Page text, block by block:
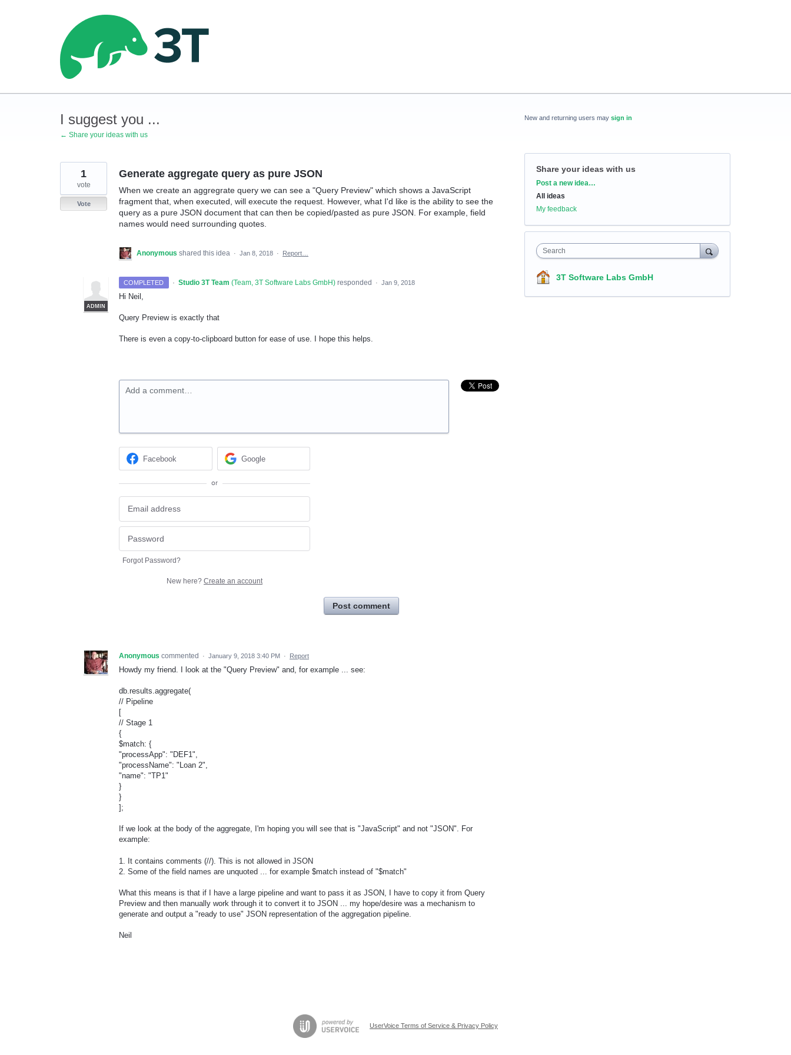
I suggest you ...
← Share your ideas with us
Generate aggregate query as pure JSON
When we create an aggregrate query we can see a "Query Preview" which shows a JavaScript
fragment that, when executed, will execute the request. However, what I'd like is the ability to see the
query as a pure JSON document that can then be copied/pasted as pure JSON. For example, field
names would need surrounding quotes.
1
vote
Vote
Anonymous shared this idea · Jan 8, 2018 · Report…
COMPLETED ·
ADMIN
Studio 3T Team (Team, 3T Software Labs GmbH)responded · Jan 9, 2018
Hi Neil,
Query Preview is exactly that
There is even a copy-to-clipboard button for ease of use. I hope this helps.
Add a comment…
Facebook Google
or
Forgot Password?
New here? Create an account
Post comment
Anonymous commented · January 9, 2018 3:40 PM · Report
Howdy my friend. I look at the "Query Preview" and, for example ... see:
db.results.aggregate(
// Pipeline
[
// Stage 1
{
$match: {
"processApp": "DEF1",
"processName": "Loan 2",
"name": "TP1"
}
}
];
If we look at the body of the aggregate, I'm hoping you will see that is "JavaScript" and not "JSON". For
example:
1. It contains comments (//). This is not allowed in JSON
2. Some of the field names are unquoted ... for example $match instead of "$match"
What this means is that if I have a large pipeline and want to pass it as JSON, I have to copy it from Query
Preview and then manually work through it to convert it to JSON ... my hope/desire was a mechanism to
generate and output a "ready to use" JSON representation of the aggregation pipeline.
Neil
New and returning users may sign in
Share your ideas with us
Categories
Post a new idea…
All ideas
My feedback
Search
3T Software Labs GmbH
UserVoice Terms of Service & Privacy Policy